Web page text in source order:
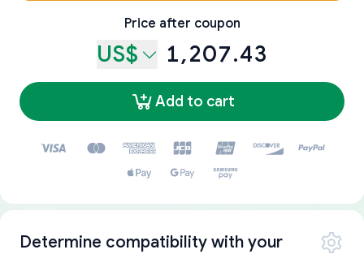
Price after coupon
US$ 1,207.43
Add to cart
Determine compatibility with your